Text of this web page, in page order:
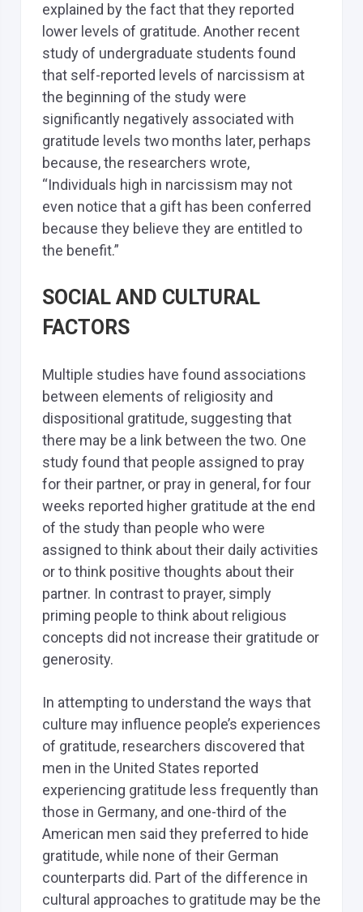
explained by the fact that they reported
lower levels of gratitude. Another recent
study of undergraduate students found
that self-reported levels of narcissism at
the beginning of the study were
significantly negatively associated with
gratitude levels two months later, perhaps
because, the researchers wrote,
“Individuals high in narcissism may not
even notice that a gift has been conferred
because they believe they are entitled to
the benefit.”
SOCIAL AND CULTURAL
FACTORS
Multiple studies have found associations
between elements of religiosity and
dispositional gratitude, suggesting that
there may be a link between the two. One
study found that people assigned to pray
for their partner, or pray in general, for four
weeks reported higher gratitude at the end
of the study than people who were
assigned to think about their daily activities
or to think positive thoughts about their
partner. In contrast to prayer, simply
priming people to think about religious
concepts did not increase their gratitude or
generosity.
In attempting to understand the ways that
culture may influence people’s experiences
of gratitude, researchers discovered that
men in the United States reported
experiencing gratitude less frequently than
those in Germany, and one-third of the
American men said they preferred to hide
gratitude, while none of their German
counterparts did. Part of the difference in
cultural approaches to gratitude may be the